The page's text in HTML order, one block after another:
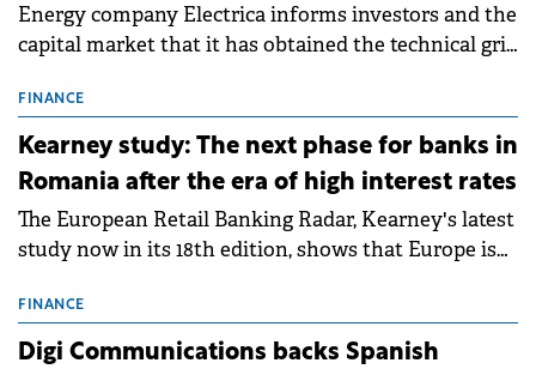
Energy company Electrica informs investors and the
capital market that it has obtained the technical grid
storage projects (BESS), with a total capacity of
approximately 700 MWh.
FINANCE
Kearney study: The next phase for banks in
Romania after the era of high interest rates
The European Retail Banking Radar, Kearney's latest
study now in its 18th edition, shows that Europe is
conditions of 2023–2025. For Romania, the challenge
extends beyond the normalisation of interest rates.
FINANCE
Digi Communications backs Spanish